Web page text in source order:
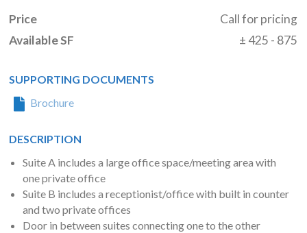
Price
Call for pricing
Available SF
± 425 - 875
SUPPORTING DOCUMENTS
Brochure
DESCRIPTION
Suite A includes a large office space/meeting area with
one private office
Suite B includes a receptionist/office with built in counter
and two private offices
Door in between suites connecting one to the other